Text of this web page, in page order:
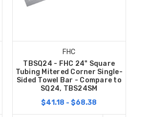
FHC
TBSQ24 - FHC 24" Square
Tubing Mitered Corner Single-
Sided Towel Bar - Compare to
SQ24, TBS24SM
$41.18 - $68.38